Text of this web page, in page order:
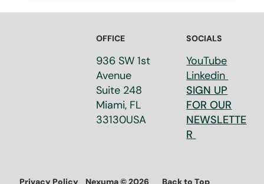
Your Bags! event was a success!
OFFICE
936 SW 1st
Avenue
Suite 248​
Miami, FL
33130​USA
SOCIALS
YouTube
Linkedin
SIGN UP
FOR OUR
NEWSLETTE
R
Privacy Policy Nexuma © 2026 Back to Top